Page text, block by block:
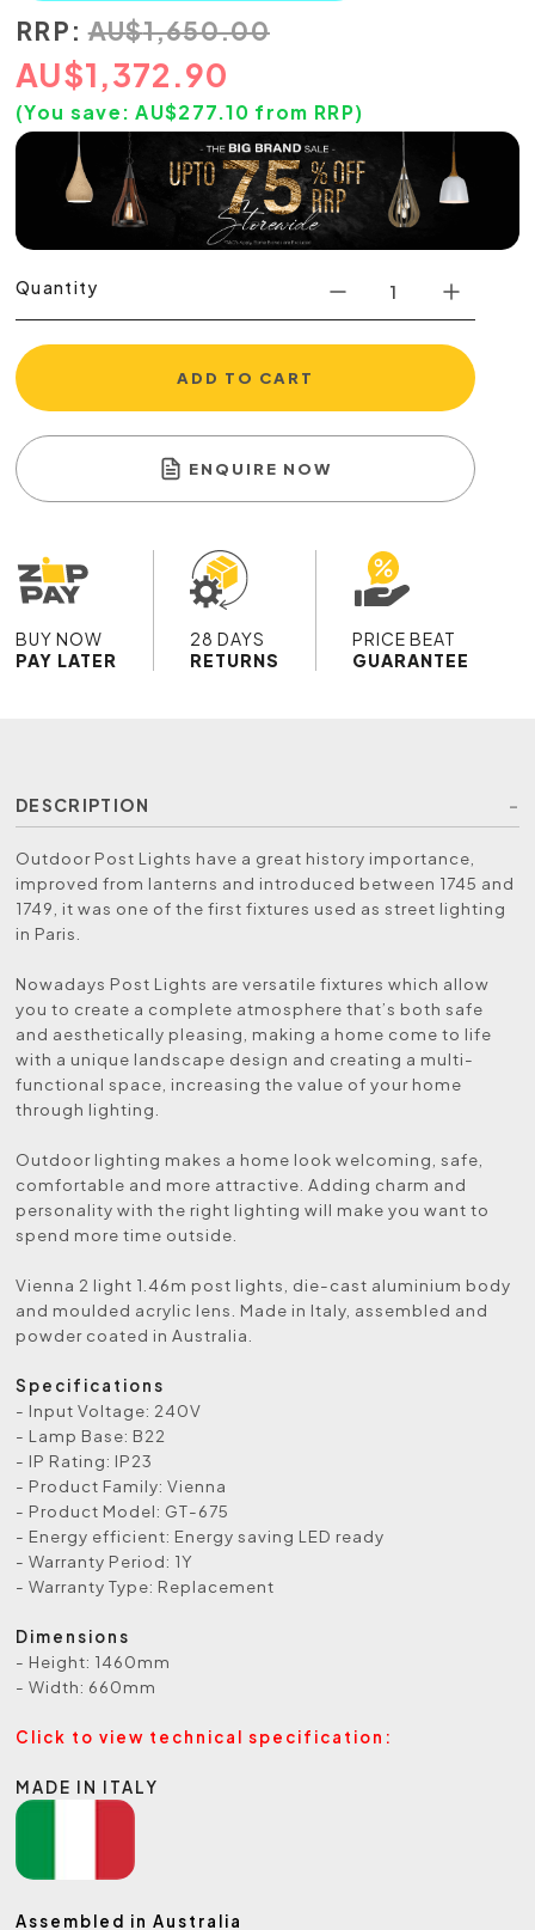
RRP: AU$1,650.00
AU$1,372.90
(You save: AU$277.10 from RRP)
Quantity
ADD TO CART
ENQUIRE NOW
BUY NOW
PAY LATER
28 DAYS
RETURNS
PRICE BEAT
GUARANTEE
DESCRIPTION
Outdoor Post Lights have a great history importance,
improved from lanterns and introduced between 1745 and
1749, it was one of the first fixtures used as street lighting
in Paris.
Nowadays Post Lights are versatile fixtures which allow
you to create a complete atmosphere that’s both safe
and aesthetically pleasing, making a home come to life
with a unique landscape design and creating a multi-
functional space, increasing the value of your home
through lighting.
Outdoor lighting makes a home look welcoming, safe,
comfortable and more attractive. Adding charm and
personality with the right lighting will make you want to
spend more time outside.
Vienna 2 light 1.46m post lights, die-cast aluminium body
and moulded acrylic lens. Made in Italy, assembled and
powder coated in Australia.
Specifications
- Input Voltage: 240V
- Lamp Base: B22
- IP Rating: IP23
- Product Family: Vienna
- Product Model: GT-675
- Energy efficient: Energy saving LED ready
- Warranty Period: 1Y
- Warranty Type: Replacement
Dimensions
- Height: 1460mm
- Width: 660mm
Click to view technical specification:
MADE IN ITALY
Assembled in Australia